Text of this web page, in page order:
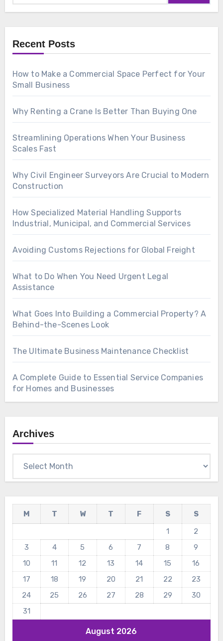
Recent Posts
How to Make a Commercial Space Perfect for Your
Small Business
Why Renting a Crane Is Better Than Buying One
Streamlining Operations When Your Business
Scales Fast
Why Civil Engineer Surveyors Are Crucial to Modern
Construction
How Specialized Material Handling Supports
Industrial, Municipal, and Commercial Services
Avoiding Customs Rejections for Global Freight
What to Do When You Need Urgent Legal
Assistance
What Goes Into Building a Commercial Property? A
Behind-the-Scenes Look
The Ultimate Business Maintenance Checklist
A Complete Guide to Essential Service Companies
for Homes and Businesses
Archives
August 2026
M T W T F S
S
1
2
3
4 5 6 7 8
9
10
11 12 13 14 15
16
17
18 19 20 21 22
23
24
25 26 27 28 29
30
31